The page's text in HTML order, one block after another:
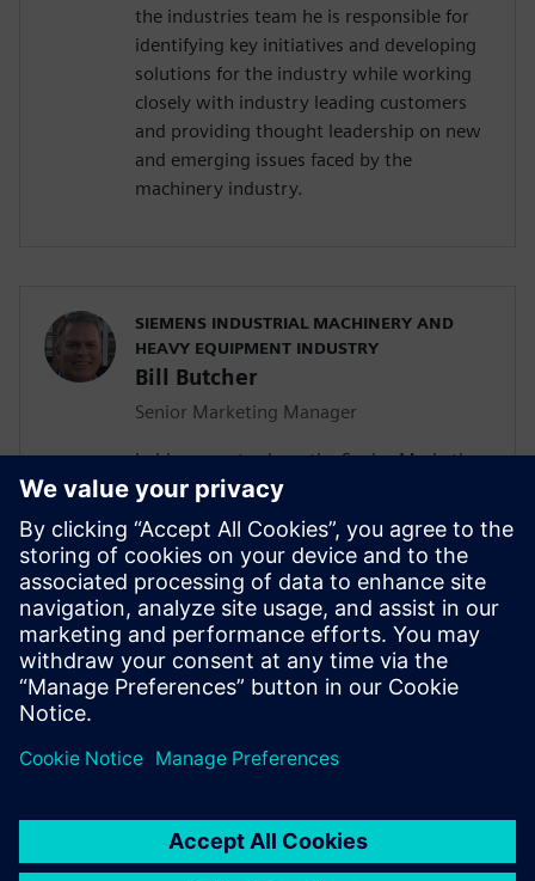
the industries team he is responsible for
identifying key initiatives and developing
solutions for the industry while working
closely with industry leading customers
and providing thought leadership on new
and emerging issues faced by the
machinery industry.
SIEMENS INDUSTRIAL MACHINERY AND
HEAVY EQUIPMENT INDUSTRY
Bill Butcher
Senior Marketing Manager
In his current role as the Senior Marketing
Manager for Siemen’s Industrial
Machinery and Heavy Equipment industry,
he is responsible for delivering strategic
marketing content including campaign
strategy, go-to-market messaging and
digital inbound content that
communicates the value of the Siemen’s
Digital Industries Software portfolio.